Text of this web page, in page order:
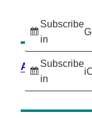
Subscribe
in
Subscribe
in
Accessibility